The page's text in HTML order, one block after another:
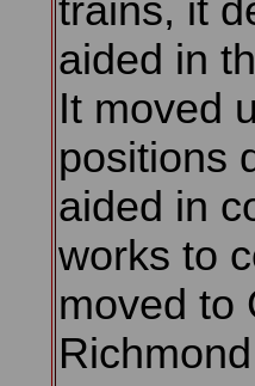
trains, it
aided in
It moved
positions
aided in
works to
moved to